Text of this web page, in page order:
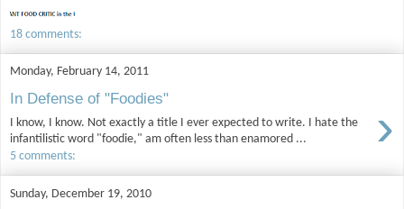
18 comments:
Monday, February 14, 2011
In Defense of "Foodies" ›
I know, I know. Not exactly a title I ever expected to write. I hate the
infantilistic word "foodie," am often less than enamored ...
5 comments:
Sunday, December 19, 2010